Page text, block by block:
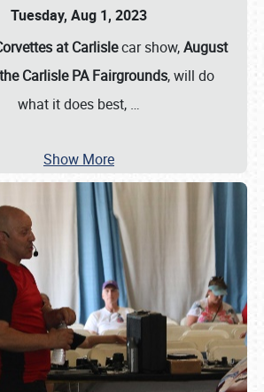
Tuesday, Aug 1, 2023
at Carlislecar show,August
Carlisle PA Fairgrounds, will do
what it does best, …
Show More